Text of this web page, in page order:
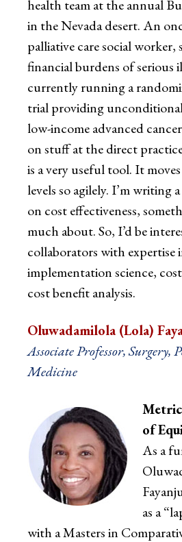
health team at the annual
in the Nevada desert. An
palliative care social worker,
financial burdens of serious
currently running a
trial providing
low-income advanced
on stuff at the direct
is a very useful tool. It
levels so agilely. I’m writing
on cost effectiveness,
much about. So, I’d be
collaborators with expertise
implementation science,
cost benefit analysis.
Oluwadamilola (Lola)
Associate Professor, Surgery,
Medicine
of
As a
as a
with a Masters in